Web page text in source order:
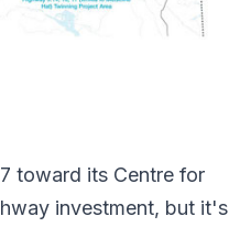
toward its Centre for
investment, but it's